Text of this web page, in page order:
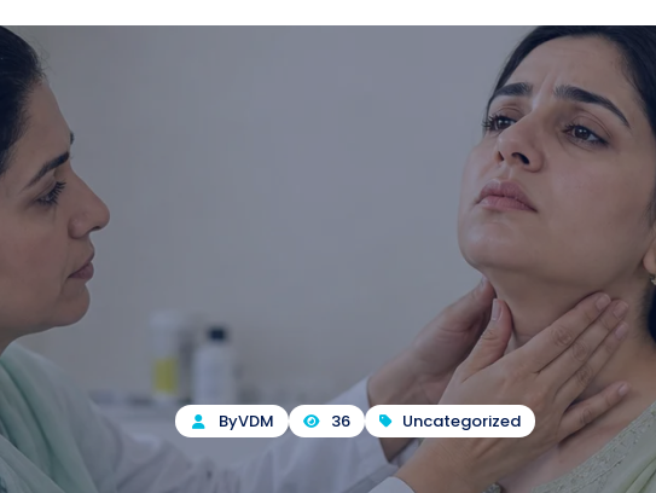
ByVDM 36 Uncategorized